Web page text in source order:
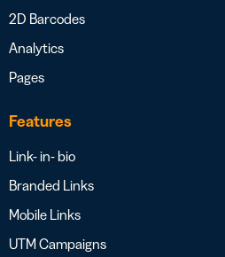
2D Barcodes
Analytics
Pages
Features
Link- in- bio
Branded Links
Mobile Links
UTM Campaigns